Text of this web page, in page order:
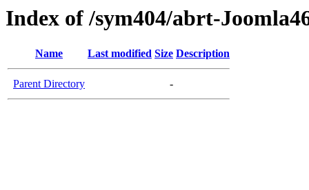
Index of /sym404/abrt-
Name Last modified Size Description
Parent Directory -